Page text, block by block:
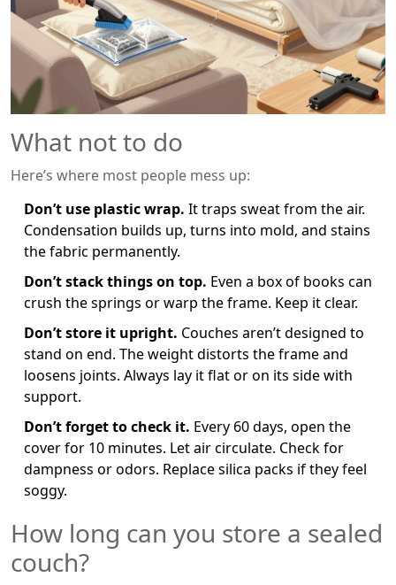
What not to do
Here’s where most people mess up:
Don’t use plastic wrap. It traps sweat from the air.
Condensation builds up, turns into mold, and stains
the fabric permanently.
Don’t stack things on top. Even a box of books can
crush the springs or warp the frame. Keep it clear.
Don’t store it upright. Couches aren’t designed to
stand on end. The weight distorts the frame and
loosens joints. Always lay it flat or on its side with
support.
Don’t forget to check it. Every 60 days, open the
cover for 10 minutes. Let air circulate. Check for
dampness or odors. Replace silica packs if they feel
soggy.
How long can you store a sealed
couch?